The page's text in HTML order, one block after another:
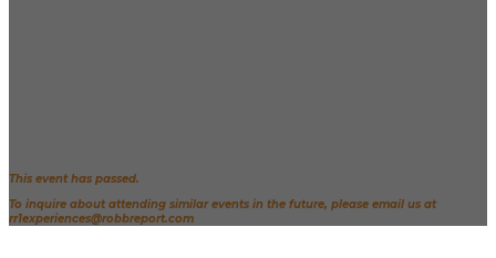
This event has passed.
To inquire about attending similar events in the future, please email us at
rr1experiences@robbreport.com